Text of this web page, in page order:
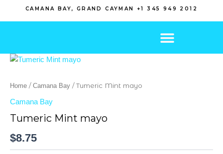
CAMANA BAY, GRAND CAYMAN +1 345 949 2012
Home / Camana Bay / Tumeric Mint mayo
Camana Bay
Tumeric Mint mayo
$8.75